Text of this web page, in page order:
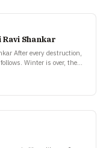
Shankar
After every destruction,
Winter is over, then